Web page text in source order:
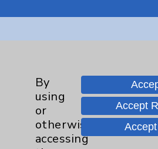
Affiliation Verification
Chargemaster
Community Health Needs
Benefits
By
using
or
otherwise
accessing
Accept